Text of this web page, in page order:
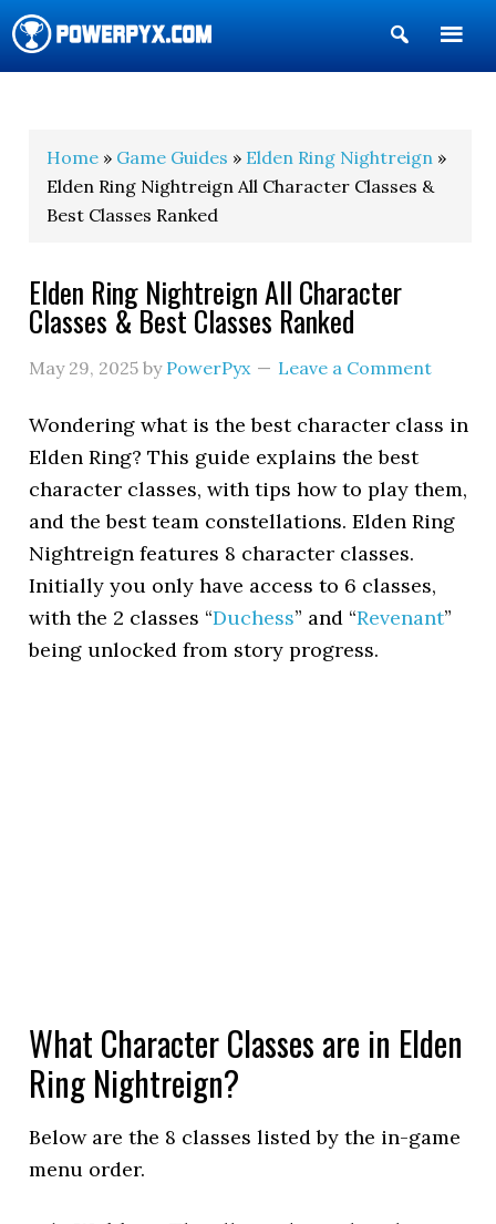
Show
Search
Home » Game Guides » Elden Ring Nightreign »
Elden Ring Nightreign All Character Classes &
Best Classes Ranked
Elden Ring Nightreign All Character
Classes & Best Classes Ranked
May 29, 2025 by PowerPyx Leave a Comment
Wondering what is the best character class in
Elden Ring? This guide explains the best
character classes, with tips how to play them,
and the best team constellations. Elden Ring
Nightreign features 8 character classes.
Initially you only have access to 6 classes,
with the 2 classes “Duchess” and “Revenant”
being unlocked from story progress.
What Character Classes are in Elden
Ring Nightreign?
Below are the 8 classes listed by the in-game
menu order.